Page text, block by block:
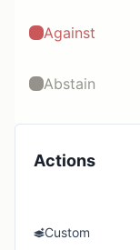
Against
Abstain
Actions
Custom